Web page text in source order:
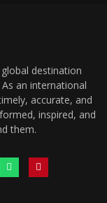
destination
an international
accurate, and
inspired, and
them.